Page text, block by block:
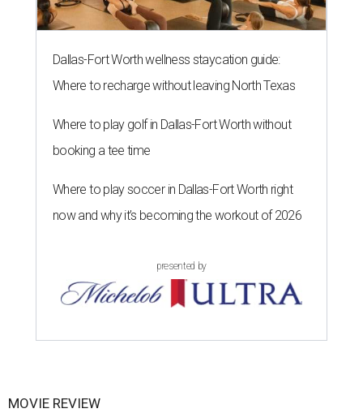
Dallas-Fort Worth wellness staycation guide:
Where to recharge without leaving North Texas
Where to play golf in Dallas-Fort Worth without
booking a tee time
Where to play soccer in Dallas-Fort Worth right
now and why it’s becoming the workout of 2026
presented by
MOVIE REVIEW